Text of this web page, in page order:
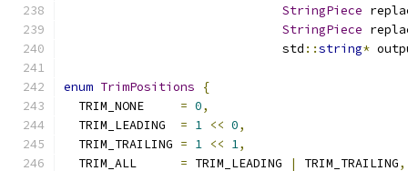
StringPiece
StringPiece
                              std
::string*
enum TrimPositions
{
  TRIM_NONE
= 0,
  TRIM_LEADING
= 1 << 0,
  TRIM_TRAILING
= 1 << 1,
  TRIM_ALL
= TRIM_LEADING | TRIM_TRAILING,